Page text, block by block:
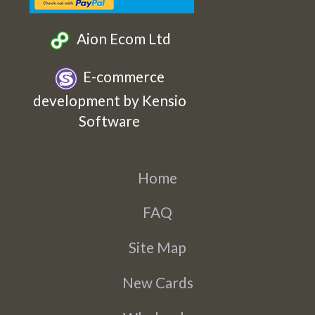
Aion Ecom Ltd
E-commerce
development by Kensio
Software
Home
FAQ
Site Map
New Cards